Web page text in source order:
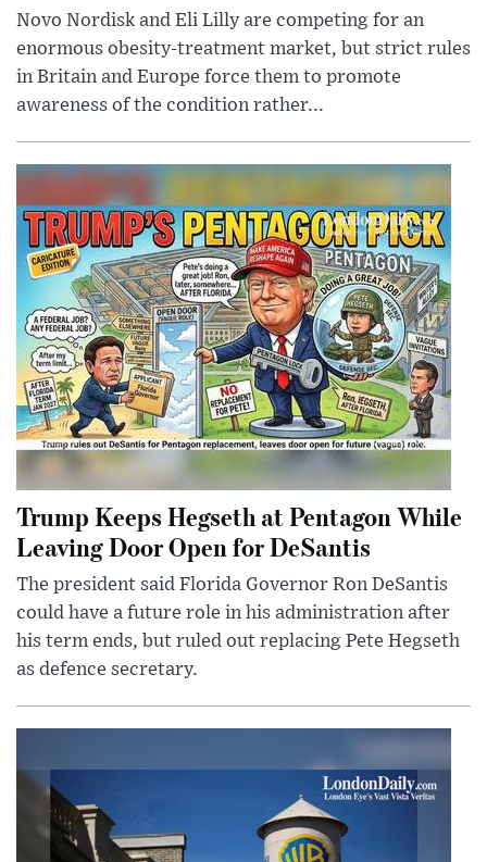
Novo Nordisk and Eli Lilly are competing for an
enormous obesity-treatment market, but strict rules
in Britain and Europe force them to promote
awareness of the condition rather...
Trump Keeps Hegseth at Pentagon While
Leaving Door Open for DeSantis
The president said Florida Governor Ron DeSantis
could have a future role in his administration after
his term ends, but ruled out replacing Pete Hegseth
as defence secretary.